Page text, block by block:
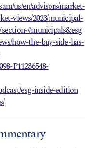
us/en/advisors/market-
views/2023/municipal-
#municipals&esg
how-the-buy-side-has-
P11236548-
esg-inside-edition